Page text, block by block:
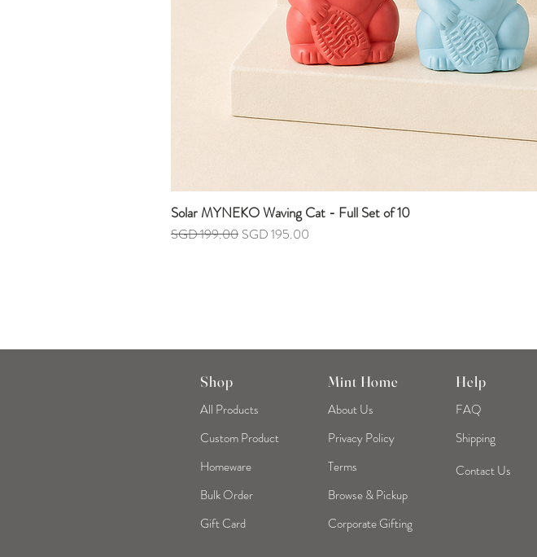
Solar MYNEKO Waving Cat - Full Set of 10
Regular Price
SGD 199.00 Sale Price
SGD 195.00
Shop
All Products
Custom Product
Homeware
Bulk Order
Gift Card
Mint Home
About Us
Privacy Policy
Terms
Browse & Pickup
Help
FAQ
Shipping
Contact Us
Corporate Gifting